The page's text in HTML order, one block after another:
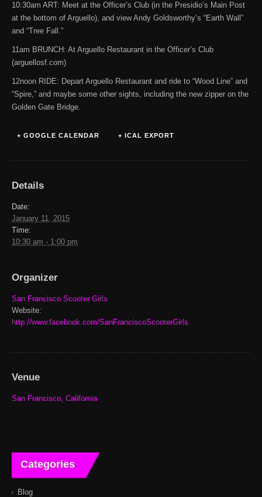
10:30am ART: Meet at the Officer’s Club (in the Presidio’s Main Post
at the bottom of Arguello), and view Andy Goldsworthy’s “Earth Wall”
and “Tree Fall.”
11am BRUNCH: At Arguello Restaurant in the Officer’s Club
(arguellosf.com)
12noon RIDE: Depart Arguello Restaurant and ride to “Wood Line” and
“Spire,” and maybe some other sights, including the new zipper on the
Golden Gate Bridge.
+ GOOGLE CALENDAR + ICAL EXPORT
Details
Date:
January 11, 2015
Time:
10:30 am - 1:00 pm
Organizer
San Francisco Scooter Girls
Website:
http://www.facebook.com/SanFranciscoScooterGirls
Venue
San Francisco, California
Categories
Blog